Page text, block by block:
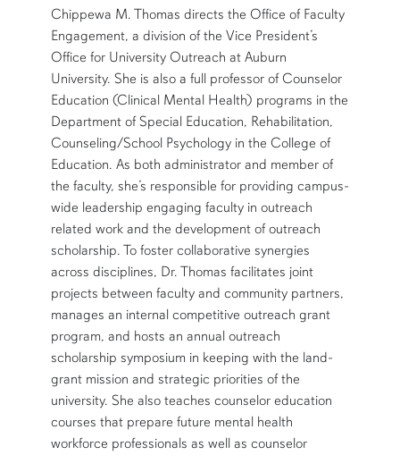
SHORT BIO
Chippewa M. Thomas directs the Office of Faculty
Engagement, a division of the Vice President’s
Office for University Outreach at Auburn
University. She is also a full professor of Counselor
Education (Clinical Mental Health) programs in the
Department of Special Education, Rehabilitation,
Counseling/School Psychology in the College of
Education. As both administrator and member of
the faculty, she’s responsible for providing campus-
wide leadership engaging faculty in outreach
related work and the development of outreach
scholarship. To foster collaborative synergies
across disciplines, Dr. Thomas facilitates joint
projects between faculty and community partners,
manages an internal competitive outreach grant
program, and hosts an annual outreach
scholarship symposium in keeping with the land-
grant mission and strategic priorities of the
university. She also teaches counselor education
courses that prepare future mental health
workforce professionals as well as counselor